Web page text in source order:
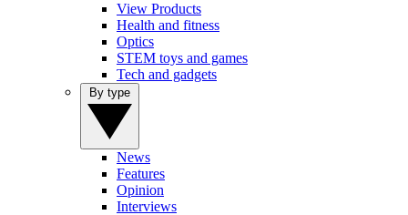
View Products
Health and fitness
Optics
STEM toys and games
Tech and gadgets
News
Features
Opinion
Interviews